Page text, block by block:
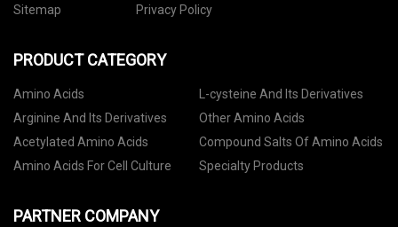
Sitemap
Privacy Policy
PRODUCT CATEGORY
Amino Acids
L-cysteine And Its Derivatives
Arginine And Its Derivatives
Other Amino Acids
Acetylated Amino Acids
Compound Salts Of Amino Acids
Amino Acids For Cell Culture
Specialty Products
PARTNER COMPANY